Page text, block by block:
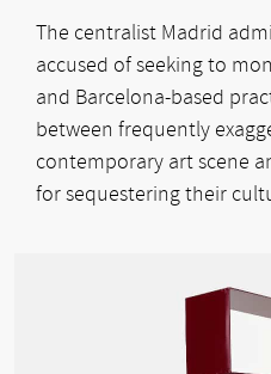
The centralist Madrid
accused of seeking to
and Barcelona-based
between frequently
contemporary art scene
for sequestering their